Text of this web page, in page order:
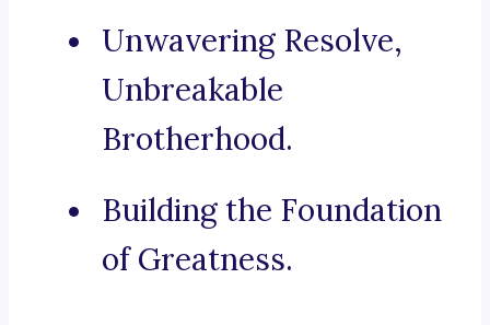
Unwavering Resolve,
Unbreakable
Brotherhood.
Building the Foundation
of Greatness.